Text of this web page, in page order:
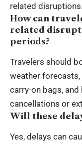
related disruptions.
How can
related
periods?
Travelers should
weather forecasts,
carry-on bags,
cancellations or
Will these
Yes, delays can